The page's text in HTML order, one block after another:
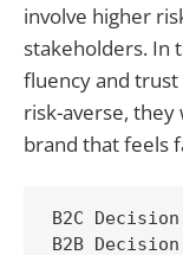
involve higher
stakeholders. In
fluency and
risk-averse,
brand that feels
B2C